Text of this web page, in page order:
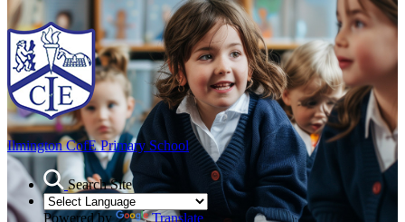
Ilmington CofEPrimary School
Search Site
Powered by
Translate